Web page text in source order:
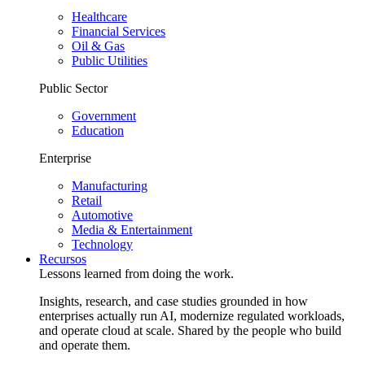
Healthcare
Financial Services
Oil & Gas
Public Utilities
Public Sector
Government
Education
Enterprise
Manufacturing
Retail
Automotive
Media & Entertainment
Technology
Recursos
Lessons learned from doing the work.
Insights, research, and case studies grounded in how
enterprises actually run AI, modernize regulated workloads,
and operate cloud at scale. Shared by the people who build
and operate them.